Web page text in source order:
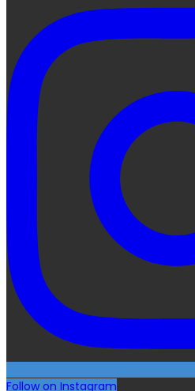
Follow on Instagram